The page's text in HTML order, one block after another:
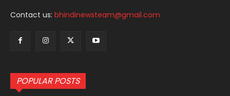
Contact us: bhindinewsteam@gmail.com
POPULAR POSTS